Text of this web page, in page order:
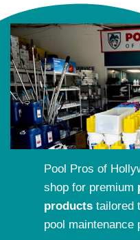
Pool Pros of
shop for premium
productstailored
pool maintenance